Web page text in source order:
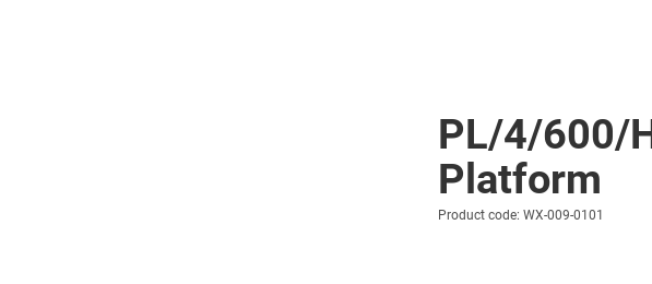
PL/4/600/
Platform
Product code: WX-009-0101